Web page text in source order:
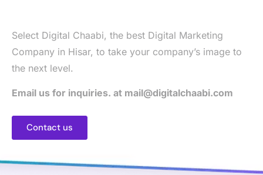
Select Digital Chaabi, the best Digital Marketing
Company in Hisar, to take your company’s image to
the next level.
Email us for inquiries. at mail@digitalchaabi.com
Contact us